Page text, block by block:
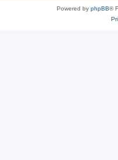
Powered by phpBB®